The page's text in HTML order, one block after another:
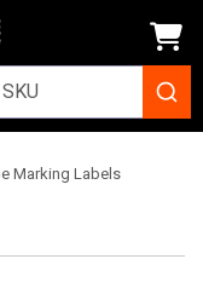
Marking Labels